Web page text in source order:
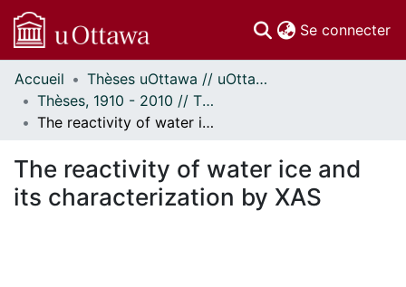
Se connecter
Communautés
et collections
Parcourir
À propos
Accueil
Thèses uOttawa // uOttawa Theses
Thèses, 1910 - 2010 // Theses, 1910 - 2010
The reactivity of water ice and its characterization by XAS
The reactivity of water ice and
its characterization by XAS